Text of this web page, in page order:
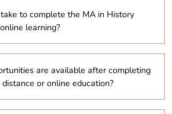
working professionals to
with their academic
to complete the MA in History
learning?
years, depending on whether
time or full-time study in the
format.
are available after completing
or online education?